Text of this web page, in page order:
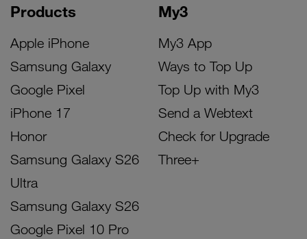
Products
Apple iPhone
Samsung Galaxy
Google Pixel
iPhone 17
Honor
Samsung Galaxy S26
Ultra
Samsung Galaxy S26
Google Pixel 10 Pro
My3
My3 App
Ways to Top Up
Top Up with My3
Send a Webtext
Check for Upgrade
Three+